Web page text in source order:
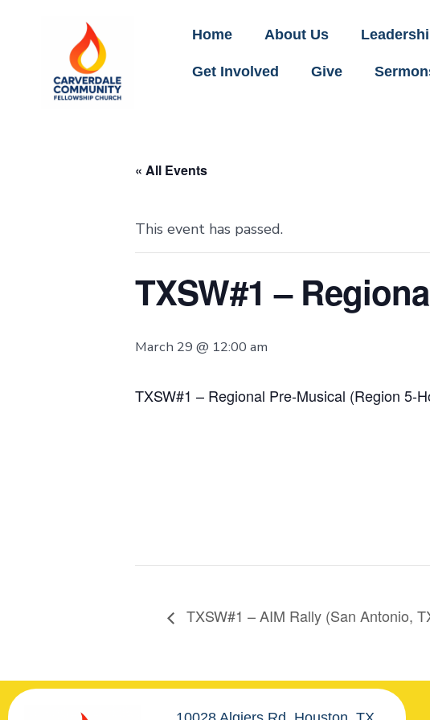
Home About Us
Get Involved Give
« All Events
This event has passed.
TXSW#1 –
March 29 @ 12:00 am
TXSW#1 – Regional Pre-Musical (Region 5-
TXSW#1 – AIM Rally (San Antonio,